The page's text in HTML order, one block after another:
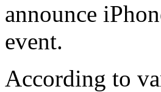
announce
event.
According to